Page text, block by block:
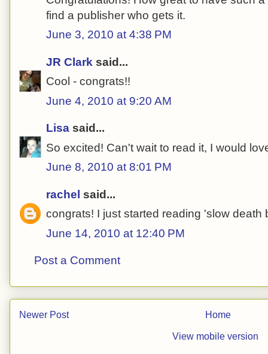
find a publisher who gets it.
June 3, 2010 at 4:38 PM
JR Clark said...
Cool - congrats!!
June 4, 2010 at 9:20 AM
Lisa said...
So excited! Can't wait to read it, I would
June 8, 2010 at 8:01 PM
rachel said...
congrats! I just started reading 'slow death
June 14, 2010 at 12:40 PM
Post a Comment
Newer Post Home
View mobile version